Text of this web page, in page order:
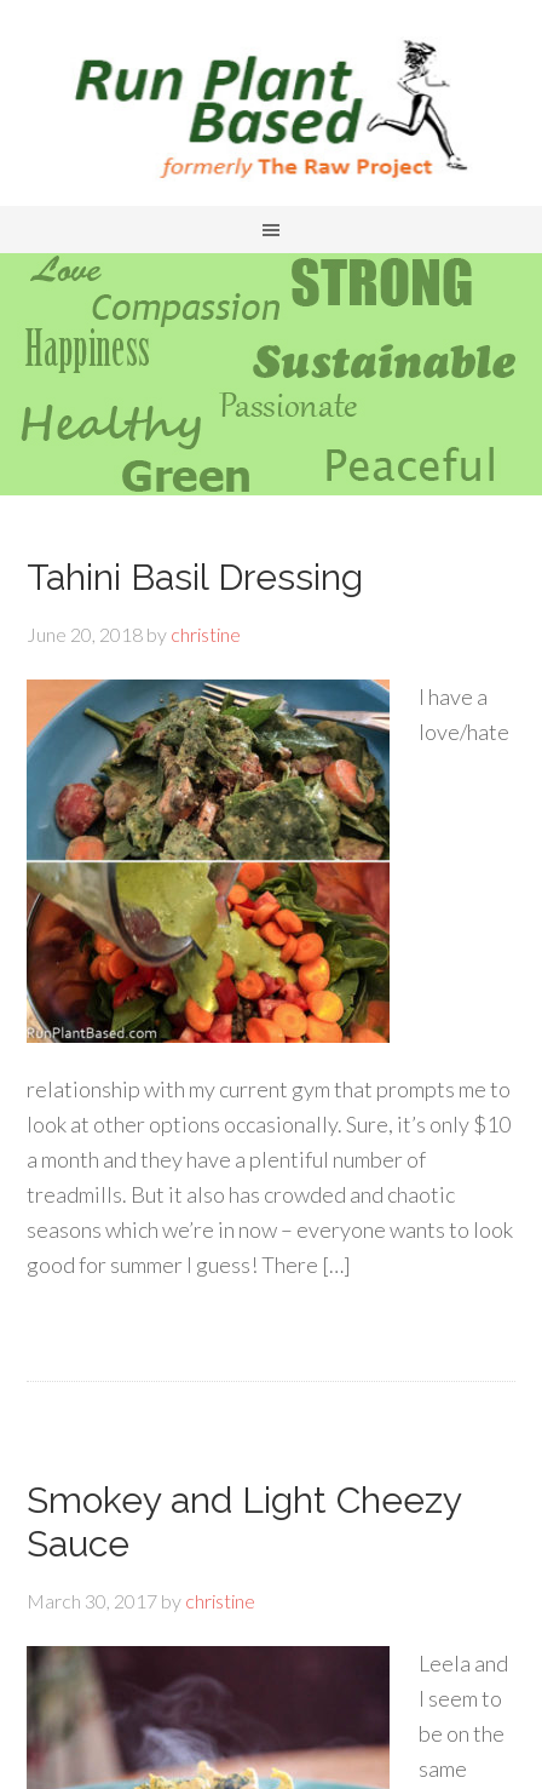
Tahini Basil Dressing
June 20, 2018 by christine
I have a
love/hate
relationship with my current gym that prompts me to
look at other options occasionally. Sure, it’s only $10
a month and they have a plentiful number of
treadmills. But it also has crowded and chaotic
seasons which we’re in now – everyone wants to look
good for summer I guess! There […]
Smokey and Light Cheezy
Sauce
March 30, 2017 by christine
Leela and
I seem to
be on the
same